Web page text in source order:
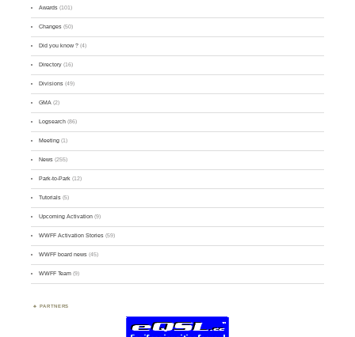
Awards (101)
Changes (50)
Did you know ? (4)
Directory (16)
Divisions (49)
GMA (2)
Logsearch (86)
Meeting (1)
News (255)
Park-to-Park (12)
Tutorials (5)
Upcoming Activation (9)
WWFF Activation Stories (59)
WWFF board news (45)
WWFF Team (9)
PARTNERS